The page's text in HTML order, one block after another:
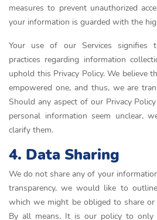
measures to prevent unauthorized
your information is guarded with the
Your use of our Services signifies
practices regarding information
uphold this Privacy Policy. We believe
empowered one, and thus, we are
Should any aspect of our Privacy
personal information seem unclear,
clarify them.
4. Data Sharing
We do not share any of your
transparency, we would like to
which we might be obliged to share
By all means, It is our policy to only